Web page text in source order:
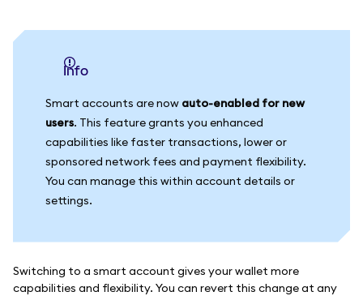
info
Smart accounts are now auto-enabled for new
users. This feature grants you enhanced
capabilities like faster transactions, lower or
sponsored network fees and payment flexibility.
You can manage this within account details or
settings.
Switching to a smart account gives your wallet more
capabilities and flexibility. You can revert this change at any